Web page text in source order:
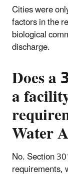
Cities were
factors in the
biological
discharge.
Does a
a
Water
No. Section
requirements,